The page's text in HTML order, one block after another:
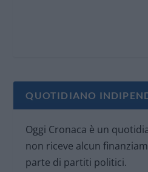
QUOTIDIANO
Oggi Cronaca è un
non riceve alcun
parte di partiti politici.